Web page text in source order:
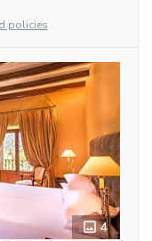
policies
4